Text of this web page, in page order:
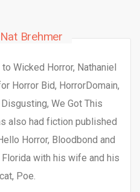
Nat Brehmer
Wicked Horror, Nathaniel
Horror Bid, HorrorDomain,
We Got This
also had fiction published
Horror, Bloodbond and
with his wife and his
Poe.